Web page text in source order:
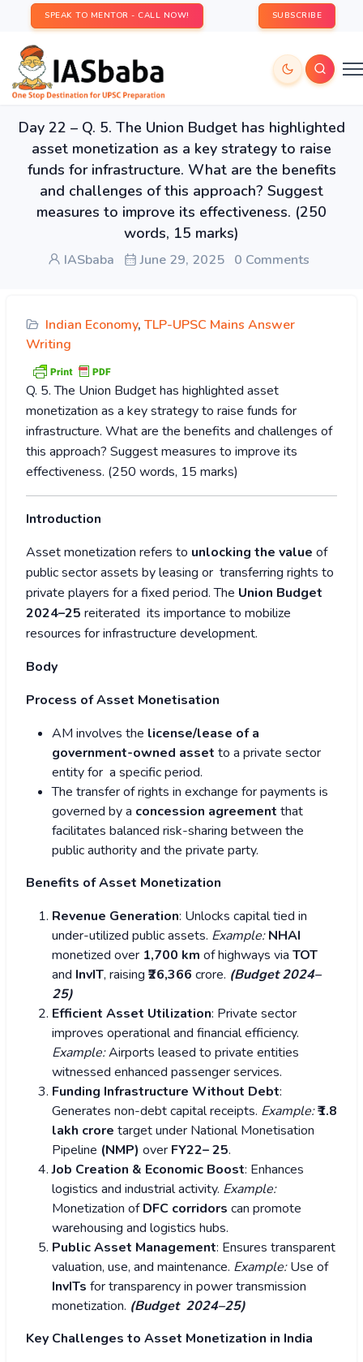
SPEAK TO MENTOR - CALL NOW! SUBSCRIBE
Day 22 – Q. 5. The Union Budget has highlighted
asset monetization as a key strategy to raise
funds for infrastructure. What are the benefits
and challenges of this approach? Suggest
measures to improve its effectiveness. (250
words, 15 marks)
IASbaba June 29, 2025 0 Comments
Indian Economy, TLP-UPSC Mains Answer
Writing
Q. 5. The Union Budget has highlighted asset
monetization as a key strategy to raise funds for
infrastructure. What are the benefits and challenges of
this approach? Suggest measures to improve its
effectiveness. (250 words, 15 marks)
Introduction
Asset monetization refers to unlocking the value of
public sector assets by leasing or transferring rights to
private players for a fixed period. The Union Budget
2024–25 reiterated its importance to mobilize
resources for infrastructure development.
Body
Process of Asset Monetisation
AM involves the license/lease of a
government-owned asset to a private sector
entity for a specific period.
The transfer of rights in exchange for payments is
governed by a concession agreement that
facilitates balanced risk-sharing between the
public authority and the private party.
Benefits of Asset Monetization
Revenue Generation: Unlocks capital tied in
under-utilized public assets. Example:NHAI
monetized over 1,700 km of highways via TOT
and InvIT, raising ₹26,366 crore. (Budget 2024–
25)
Efficient Asset Utilization: Private sector
improves operational and financial efficiency.
Example:Airports leased to private entities
witnessed enhanced passenger services.
Funding Infrastructure Without Debt:
Generates non-debt capital receipts. Example:₹1.8
lakh crore target under National Monetisation
Pipeline (NMP) over FY22– 25.
Job Creation & Economic Boost: Enhances
logistics and industrial activity. Example:
Monetization ofDFC corridors can promote
warehousing and logistics hubs.
Public Asset Management: Ensures transparent
valuation, use, and maintenance. Example:Use of
InvITs for transparency in power transmission
monetization. (Budget 2024–25)
Key Challenges to Asset Monetization in India